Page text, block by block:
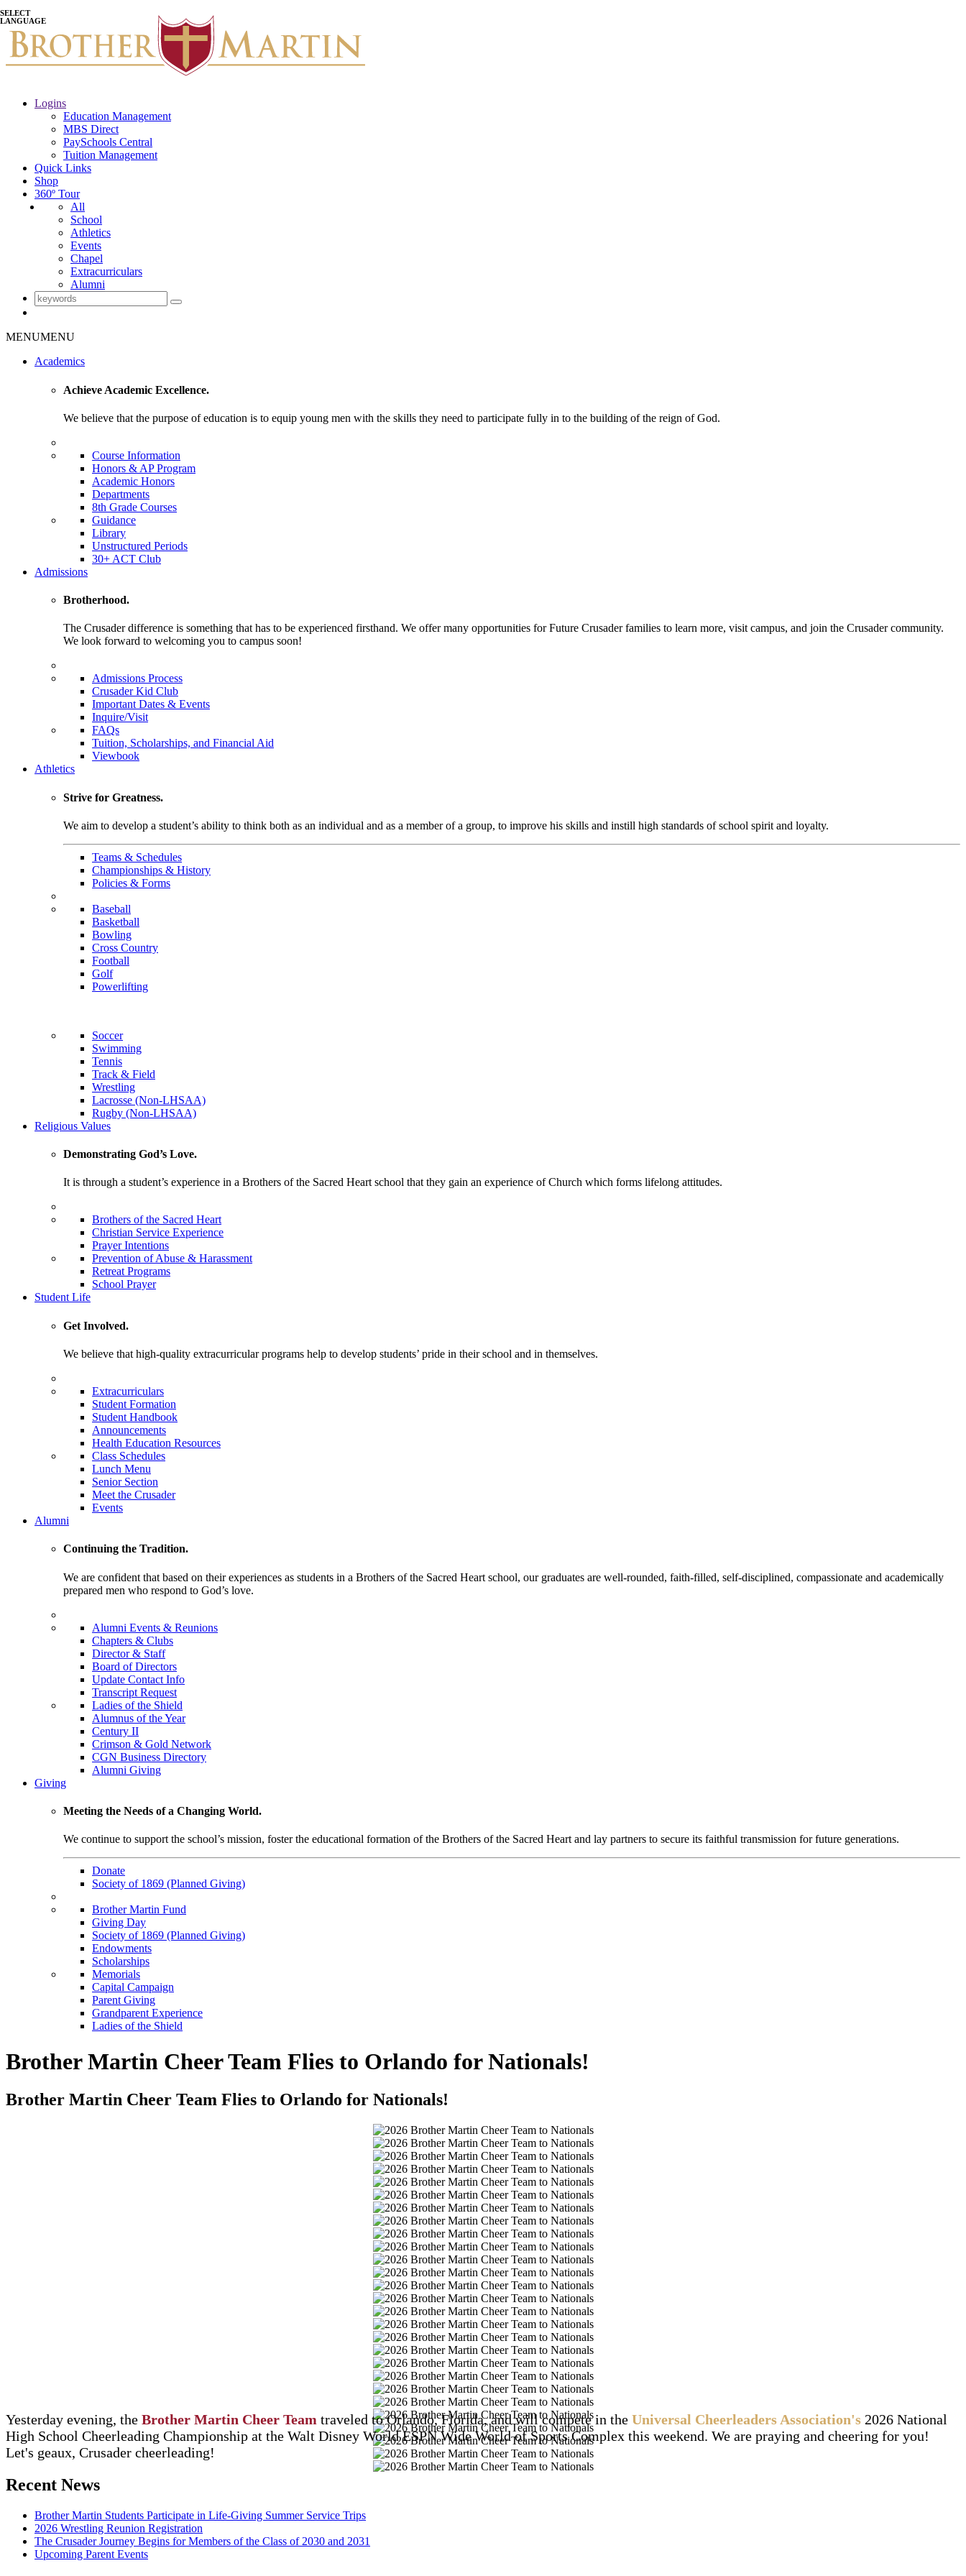
Logins
Education Management
MBS Direct
PaySchools Central
Tuition Management
Quick Links
Shop
360º Tour
All
School
Athletics
Events
Chapel
Extracurriculars
Alumni
SELECT
LANGUAGE
MENUMENU
Academics
Achieve Academic Excellence.
We believe that the purpose of education is to equip young men with the skills they need to participate fully in to the building of the reign of God.
Course Information
Honors & AP Program
Academic Honors
Departments
8th Grade Courses
Guidance
Library
Unstructured Periods
30+ ACT Club
Admissions
Brotherhood.
The Crusader difference is something that has to be experienced firsthand. We offer many opportunities for Future Crusader families to learn more, visit campus, and join the Crusader community.
We look forward to welcoming you to campus soon!
Admissions Process
Crusader Kid Club
Important Dates & Events
Inquire/Visit
FAQs
Tuition, Scholarships, and Financial Aid
Viewbook
Athletics
Strive for Greatness.
We aim to develop a student’s ability to think both as an individual and as a member of a group, to improve his skills and instill high standards of school spirit and loyalty.
Teams & Schedules
Championships & History
Policies & Forms
Baseball
Basketball
Bowling
Cross Country
Football
Golf
Powerlifting
Soccer
Swimming
Tennis
Track & Field
Wrestling
Lacrosse (Non-LHSAA)
Rugby (Non-LHSAA)
Religious Values
Demonstrating God’s Love.
It is through a student’s experience in a Brothers of the Sacred Heart school that they gain an experience of Church which forms lifelong attitudes.
Brothers of the Sacred Heart
Christian Service Experience
Prayer Intentions
Prevention of Abuse & Harassment
Retreat Programs
School Prayer
Student Life
Get Involved.
We believe that high-quality extracurricular programs help to develop students’ pride in their school and in themselves.
Extracurriculars
Student Formation
Student Handbook
Announcements
Health Education Resources
Class Schedules
Lunch Menu
Senior Section
Meet the Crusader
Events
Alumni
Continuing the Tradition.
We are confident that based on their experiences as students in a Brothers of the Sacred Heart school, our graduates are well-rounded, faith-filled, self-disciplined, compassionate and academically
prepared men who respond to God’s love.
Alumni Events & Reunions
Chapters & Clubs
Director & Staff
Board of Directors
Update Contact Info
Transcript Request
Ladies of the Shield
Alumnus of the Year
Century II
Crimson & Gold Network
CGN Business Directory
Alumni Giving
Giving
Meeting the Needs of a Changing World.
We continue to support the school’s mission, foster the educational formation of the Brothers of the Sacred Heart and lay partners to secure its faithful transmission for future generations.
Donate
Society of 1869 (Planned Giving)
Brother Martin Fund
Giving Day
Society of 1869 (Planned Giving)
Endowments
Scholarships
Memorials
Capital Campaign
Parent Giving
Grandparent Experience
Ladies of the Shield
Brother Martin Cheer Team Flies to Orlando for Nationals!
Brother Martin Cheer Team Flies to Orlando for Nationals!
Yesterday evening, the Brother Martin Cheer Team traveled to Orlando, Florida, and will compete in the Universal Cheerleaders Association's 2026 National
High School Cheerleading Championship at the Walt Disney World ESPN Wide World of Sports Complex this weekend. We are praying and cheering for you!
Let's geaux, Crusader cheerleading!
Recent News
Brother Martin Students Participate in Life-Giving Summer Service Trips
2026 Wrestling Reunion Registration
The Crusader Journey Begins for Members of the Class of 2030 and 2031
Upcoming Parent Events